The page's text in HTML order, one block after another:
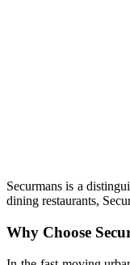
Securmans is a
dining restaurants,
Why Choose